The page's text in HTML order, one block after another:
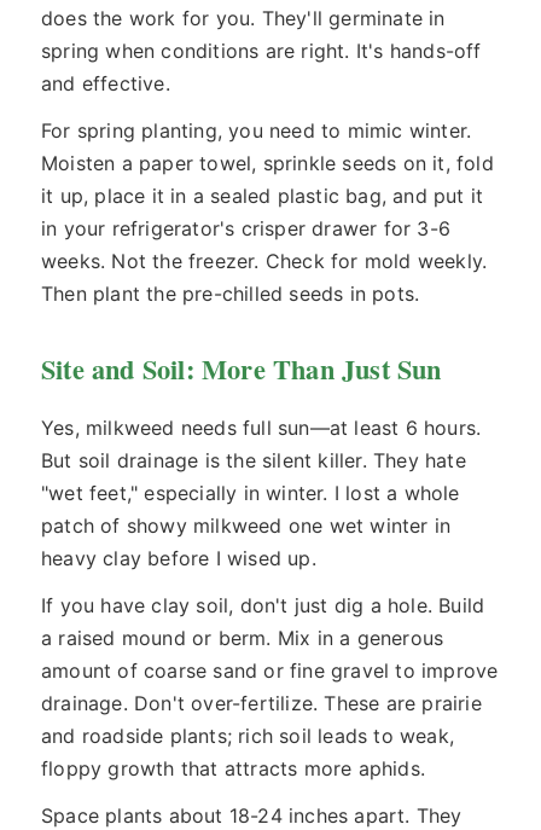
does the work for you. They'll germinate in
spring when conditions are right. It's hands-off
and effective.
For spring planting, you need to mimic winter.
Moisten a paper towel, sprinkle seeds on it, fold
it up, place it in a sealed plastic bag, and put it
in your refrigerator's crisper drawer for 3-6
weeks. Not the freezer. Check for mold weekly.
Then plant the pre-chilled seeds in pots.
Site and Soil: More Than Just Sun
Yes, milkweed needs full sun—at least 6 hours.
But soil drainage is the silent killer. They hate
"wet feet," especially in winter. I lost a whole
patch of showy milkweed one wet winter in
heavy clay before I wised up.
If you have clay soil, don't just dig a hole. Build
a raised mound or berm. Mix in a generous
amount of coarse sand or fine gravel to improve
drainage. Don't over-fertilize. These are prairie
and roadside plants; rich soil leads to weak,
floppy growth that attracts more aphids.
Space plants about 18-24 inches apart. They